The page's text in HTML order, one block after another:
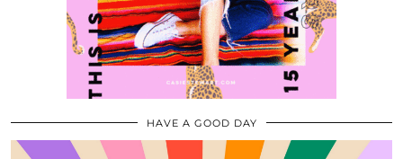
HAVE A GOOD DAY